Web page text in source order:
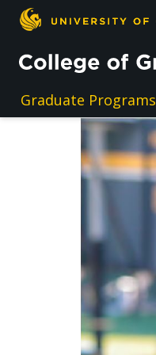
Skip to main content
Graduate Programs